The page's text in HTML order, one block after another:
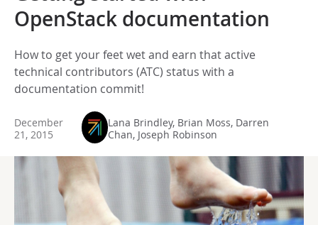
OpenStack documentation
How to get your feet wet and earn that active
technical contributors (ATC) status with a
documentation commit!
December
21, 2015
Lana Brindley, Brian Moss, Darren
Chan, Joseph Robinson